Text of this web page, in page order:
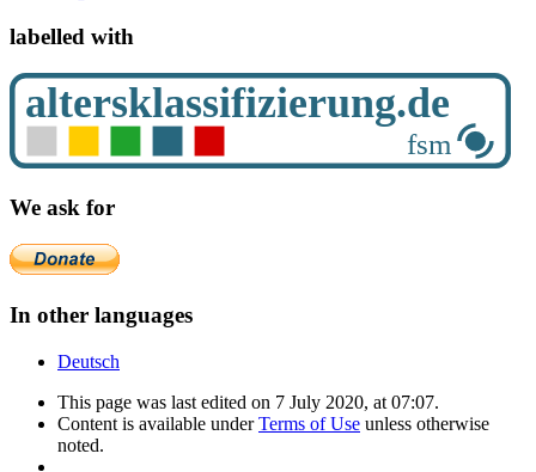
labelled with
We ask for
In other languages
Deutsch
This page was last edited on 7 July 2020, at 07:07.
Content is available underTerms of Use unless otherwise
noted.